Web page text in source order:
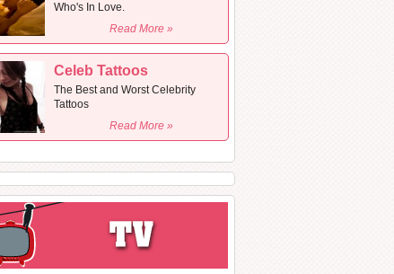
Who's In Love.
Read More »
Celeb Tattoos
The Best and Worst Celebrity
Tattoos
Read More »